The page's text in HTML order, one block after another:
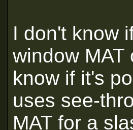
I don't know
window
know if it's
uses see-
MAT for a